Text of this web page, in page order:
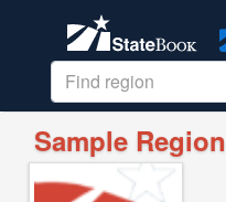
Sample Region